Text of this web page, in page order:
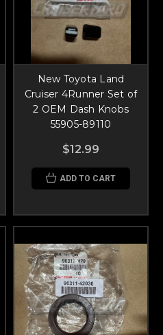
New Toyota Land
Cruiser 4Runner Set of
2 OEM Dash Knobs
55905-89110
$12.99
ADD TO CART